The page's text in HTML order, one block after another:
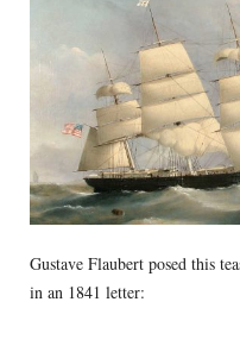
Gustave Flaubert posed this
in an 1841 letter: